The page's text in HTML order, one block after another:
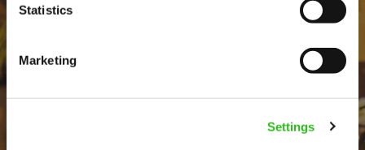
Statistics
Marketing
Settings
EVERYDAY INCLUSION